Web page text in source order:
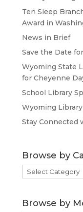
Ten Sleep
Award in
News in Brief
Save the Date
Wyoming State
for Cheyenne
School Library
Wyoming
Stay Connected
Browse by
Browse
by
Browse by